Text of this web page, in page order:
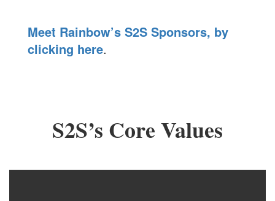
Meet Rainbow’s S2S Sponsors, by
clicking here.
S2S’s Core Values